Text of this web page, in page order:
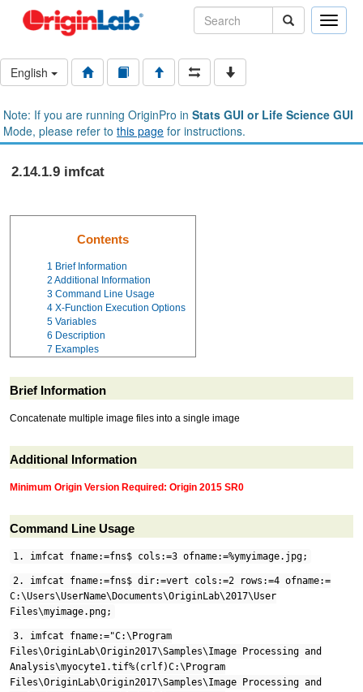
Toggle
English
Note: If you are running OriginPro in Stats GUI or Life Science GUI
Mode, please refer to this page for instructions.
2.14.1.9 imfcat
Contents
1 Brief Information
2 Additional Information
3 Command Line Usage
4 X-Function Execution Options
5 Variables
6 Description
7 Examples
Brief Information
Concatenate multiple image files into a single image
Additional Information
Minimum Origin Version Required: Origin 2015 SR0
Command Line Usage
1. imfcat fname:=fns$ cols:=3 ofname:=%ymyimage.jpg;
2. imfcat fname:=fns$ dir:=vert cols:=2 rows:=4 ofname:=
C:\Users\UserName\Documents\OriginLab\2017\User
Files\myimage.png;
3. imfcat fname:="C:\Program
Files\OriginLab\Origin2017\Samples\Image Processing and
Analysis\myocyte1.tif%(crlf)C:\Program
Files\OriginLab\Origin2017\Samples\Image Processing and